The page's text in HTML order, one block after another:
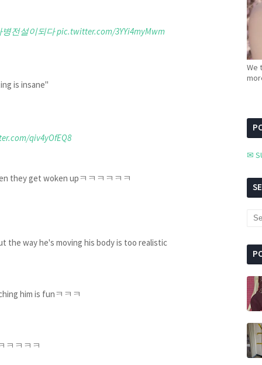
병전설이되다pic.twitter.com/3YYi4myMwm
is insane"
qiv4yOfEQ8
they get woken upㅋㅋㅋㅋㅋㅋ
the way he's moving his body is too realistic
him is funㅋㅋㅋ
ㅋㅋㅋㅋ
We
✉